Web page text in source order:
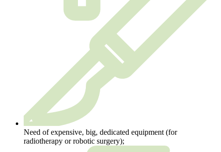
Need of expensive, big, dedicated equipment (for
radiotherapy or robotic surgery);